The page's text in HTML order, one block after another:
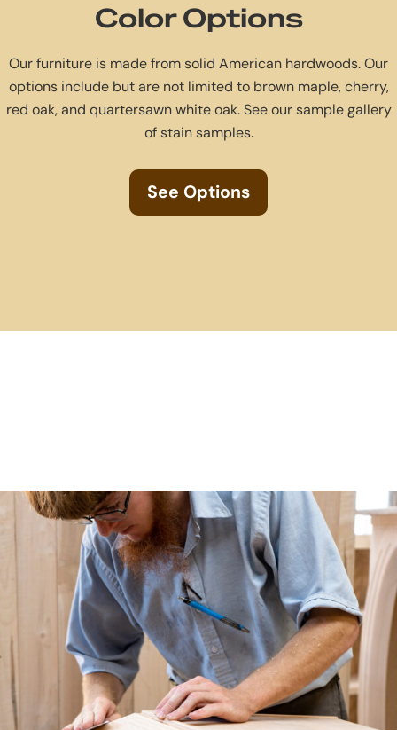
Color Options
Our furniture is made from solid American hardwoods. Our
options include but are not limited to brown maple, cherry,
red oak, and quartersawn white oak. See our sample gallery
of stain samples.
See Options